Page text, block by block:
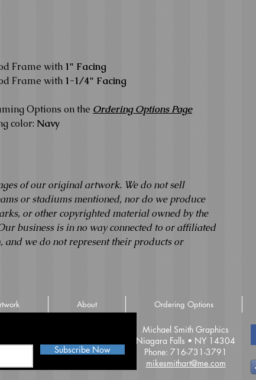
Frame with1" Facing
Frame with1-1/4" Facing
Options on theOrdering Options Page
color:Navy
of our original artwork. We do not sell
or stadiums mentioned, nor do we produce
or other copyrighted material owned by the
business is in no way connected to or affiliated
and we do not represent their products or
About Ordering Options
Michael Smith Graphics
Niagara Falls • NY 14304
Phone: 716-731-3791
mikesmithart@me.com
Subscribe Now